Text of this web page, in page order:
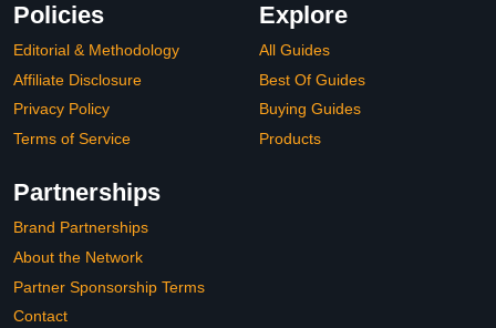
Policies
Editorial & Methodology
Affiliate Disclosure
Privacy Policy
Terms of Service
Explore
All Guides
Best Of Guides
Buying Guides
Products
Partnerships
Brand Partnerships
About the Network
Partner Sponsorship Terms
Contact